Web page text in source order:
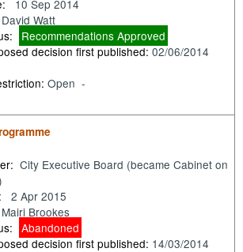
10 Sep 2014
David Watt
Recommendations Approved
decision first published:02/06/2014
Open -
City Executive Board (became Cabinet on
2 Apr 2015
Mairi Brookes
Abandoned
decision first published: 14/03/2014